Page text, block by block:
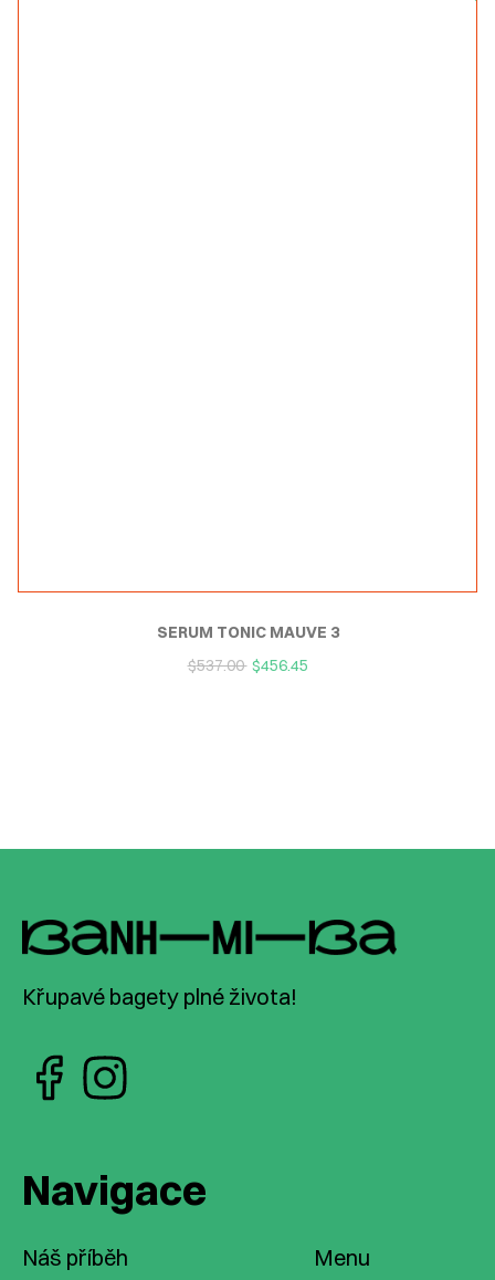
SERUM TONIC MAUVE 3
$537.00 $456.45
Křupavé bagety plné života!
Navigace
Náš příběh
Menu